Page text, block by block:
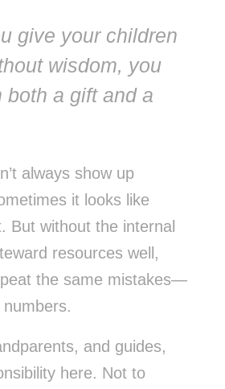
give your children
wisdom, you
both a gift and a
always show up
it looks like
But without the internal
resources well,
the same mistakes—
and guides,
here. Not to